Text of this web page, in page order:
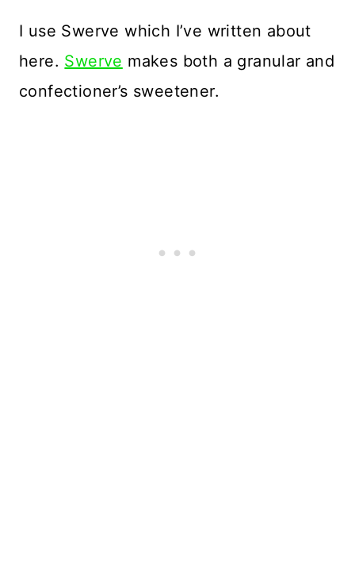
I use Swerve which I’ve written about
here. Swerve makes both a granular and
confectioner’s sweetener.